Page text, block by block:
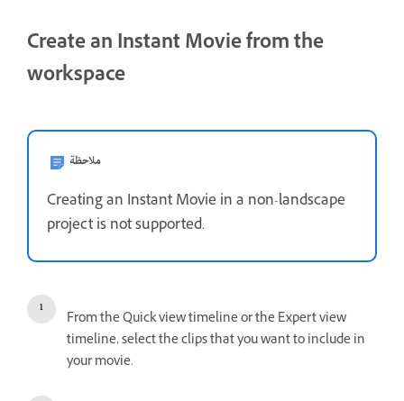
Create an Instant Movie from the
workspace
ملاحظة
Creating an Instant Movie in a non-landscape
project is not supported.
From the Quick view timeline or the Expert view
timeline, select the clips that you want to include in
your movie.